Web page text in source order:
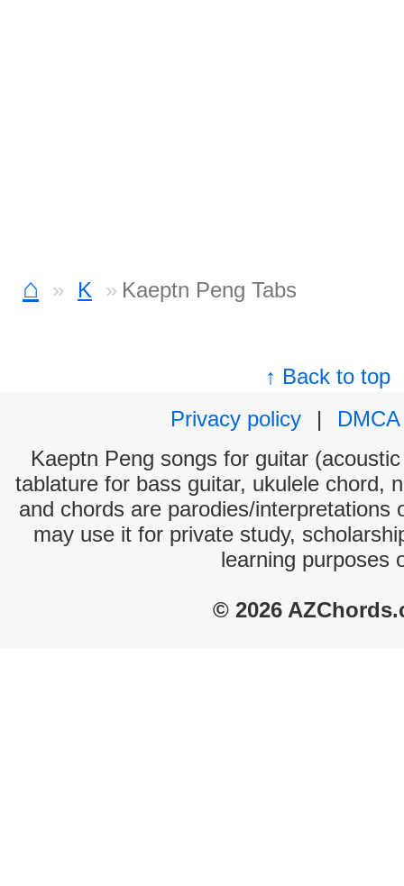
⌂ K Kaeptn Peng Tabs
↑ Back to top
Privacy policy
|
DMCA
Kaeptn Peng songs for guitar
tablature for bass guitar, ukulele chord,
and chords are parodies/interpretations
may use it for private study,
learning purposes
© 2026